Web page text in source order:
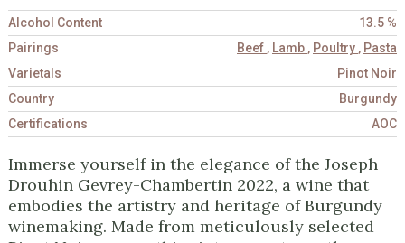
Alcohol Content
13.5 %
Pairings
Beef , Lamb , Poultry , Pasta
Varietals
Pinot Noir
Country
Burgundy
Certifications
AOC
Immerse yourself in the elegance of the Joseph
Drouhin Gevrey-Chambertin 2022, a wine that
embodies the artistry and heritage of Burgundy
winemaking. Made from meticulously selected